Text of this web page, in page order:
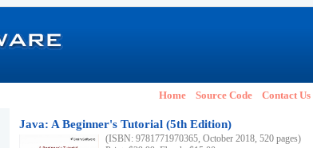
Home Source Code Contact Us
Java: A Beginner's Tutorial (5th Edition)
(ISBN: 9781771970365, October 2018, 520 pages)